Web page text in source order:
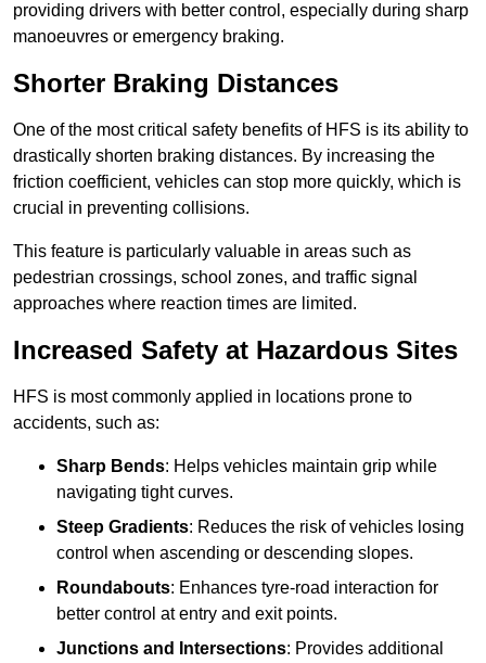
providing drivers with better control, especially during sharp
manoeuvres or emergency braking.
Shorter Braking Distances
One of the most critical safety benefits of HFS is its ability to
drastically shorten braking distances. By increasing the
friction coefficient, vehicles can stop more quickly, which is
crucial in preventing collisions.
This feature is particularly valuable in areas such as
pedestrian crossings, school zones, and traffic signal
approaches where reaction times are limited.
Increased Safety at Hazardous Sites
HFS is most commonly applied in locations prone to
accidents, such as:
Sharp Bends: Helps vehicles maintain grip while
navigating tight curves.
Steep Gradients: Reduces the risk of vehicles losing
control when ascending or descending slopes.
Roundabouts: Enhances tyre-road interaction for
better control at entry and exit points.
Junctions and Intersections: Provides additional